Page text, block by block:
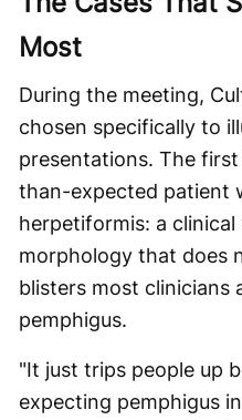
Most
During the meeting,
chosen specifically to
presentations. The
than-expected patient
herpetiformis: a
morphology that does
blisters most clinicians
pemphigus.
"It just trips people up
expecting pemphigus